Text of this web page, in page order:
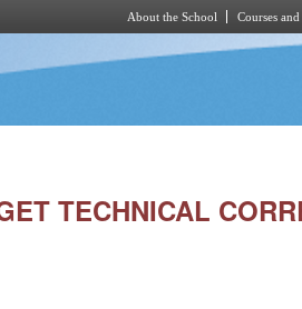
About the School Courses
TECHNICAL